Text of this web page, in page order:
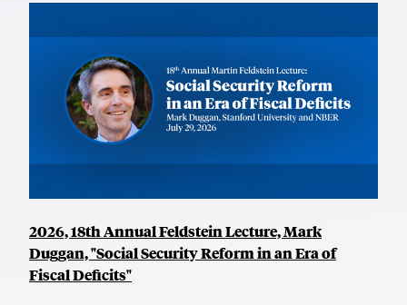
2026, 18th Annual Feldstein Lecture, Mark
Duggan, "Social Security Reform in an Era of
Fiscal Deficits"